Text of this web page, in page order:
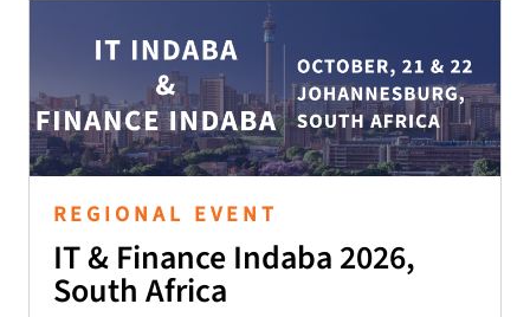
REGIONAL EVENT
IT & Finance Indaba 2026,
South Africa